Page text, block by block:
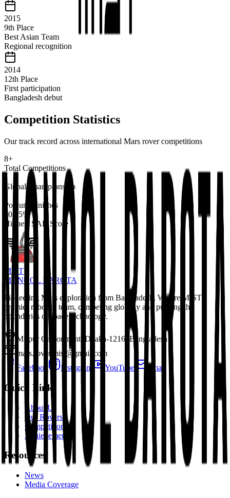
2015
9th Place
Best Asian Team
Regional recognition
2014
12th Place
First participation
Bangladesh debut
Competition Statistics
Our track record across international Mars rover competitions
8+
Total Competitions
1
Global Championship
3
Podium Finishes
90.15%
Highest SAR Score
MIST
MONGOL BAROTA
Pioneering Mars exploration from Bangladesh. We are MIST's
premier robotics team, competing globally and pushing the
boundaries of space technology.
Mirpur Cantonment, Dhaka-1216, Bangladesh
mars.rover.mist@gmail.com
Facebook
Instagram YouTube Email
Quick Links
About Us
Our Rovers
Competitions
Achievements
Resources
News
Media Coverage